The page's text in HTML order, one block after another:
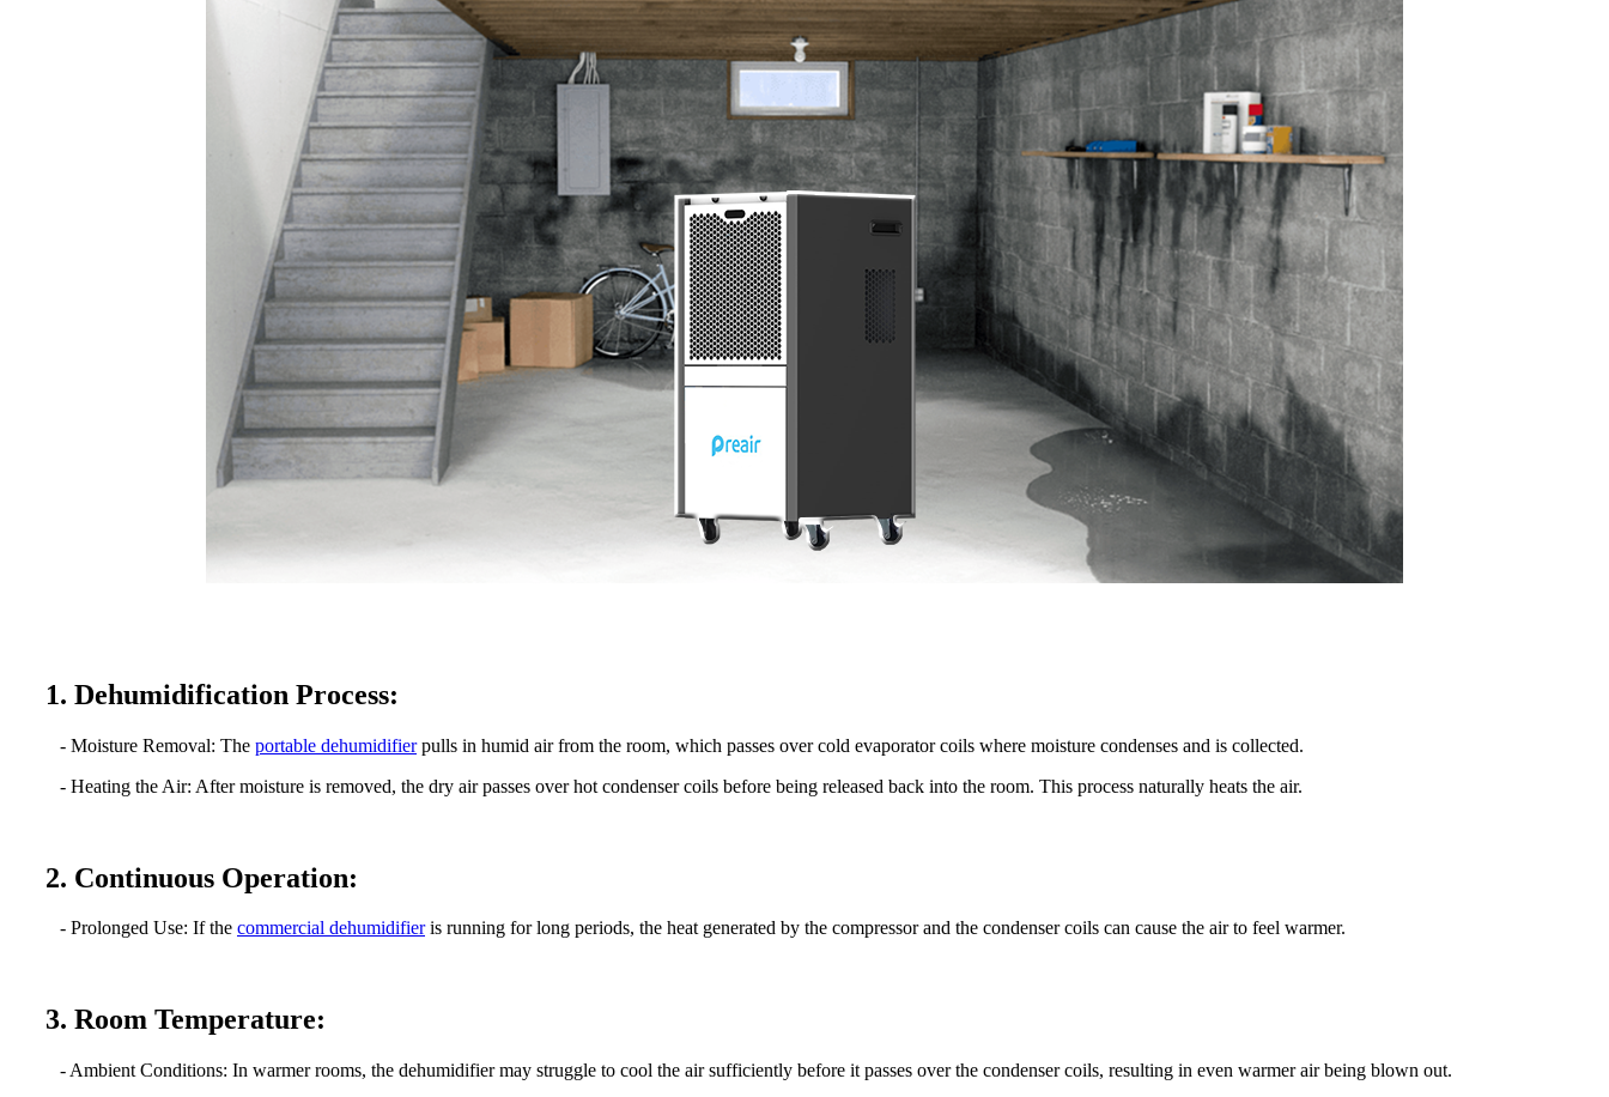
1. Dehumidification Process:
- Moisture Removal: The portable dehumidifierpulls in humid air from the room, which passes over cold evaporator coils where moisture condenses and is collected.
- Heating the Air: After moisture is removed, the dry air passes over hot condenser coils before being released back into the room. This process naturally heats the air.
2. Continuous Operation:
- Prolonged Use: If the commercial dehumidifieris running for long periods, the heat generated by the compressor and the condenser coils can cause the air to feel warmer.
3. Room Temperature:
- Ambient Conditions: In warmer rooms, the dehumidifier may struggle to cool the air sufficiently before it passes over the condenser coils, resulting in even warmer air being blown out.